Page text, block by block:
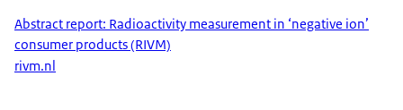
Abstract report: Radioactivity measurement in ‘negative ion’
consumer products (RIVM)
rivm.nl